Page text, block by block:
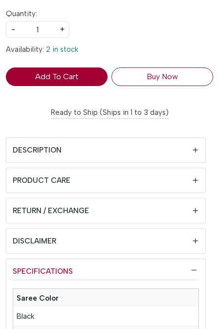
Quantity:
-
+
Availability: 2 in stock
Add To Cart Buy Now
Ready to Ship (Ships in 1 to 3 days)
DESCRIPTION
PRODUCT CARE
RETURN / EXCHANGE
DISCLAIMER
SPECIFICATIONS
Saree Color
Black